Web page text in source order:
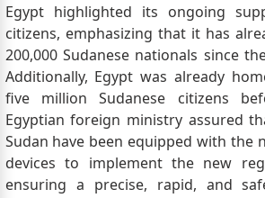
Egypt highlighted its ongoing
citizens, emphasizing that it has
200,000 Sudanese nationals since
Additionally, Egypt was already
five million Sudanese citizens
Egyptian foreign ministry assured
Sudan have been equipped with the
devices to implement the new
ensuring a precise, rapid, and